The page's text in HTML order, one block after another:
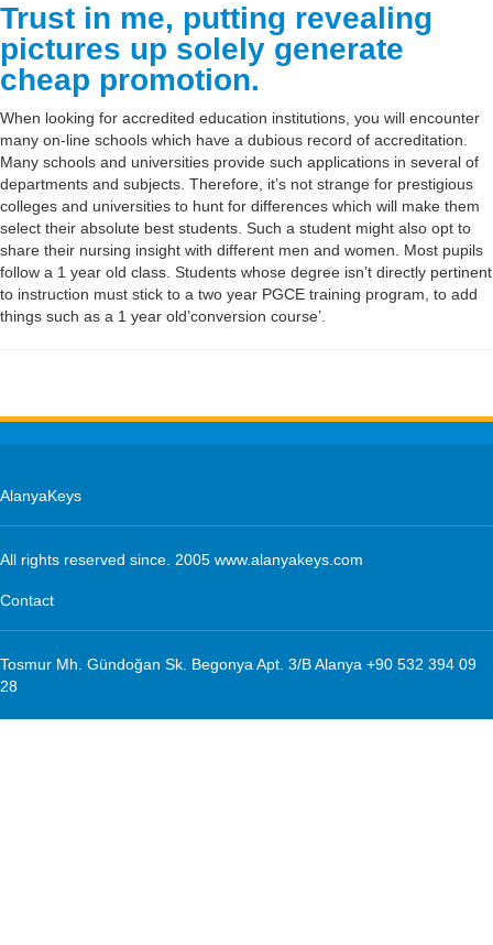
Trust in me, putting revealing
pictures up solely generate
cheap promotion.
When looking for accredited education institutions, you will encounter
many on-line schools which have a dubious record of accreditation.
Many schools and universities provide such applications in several of
departments and subjects. Therefore, it’s not strange for prestigious
colleges and universities to hunt for differences which will make them
select their absolute best students. Such a student might also opt to
share their nursing insight with different men and women. Most pupils
follow a 1 year old class. Students whose degree isn’t directly pertinent
to instruction must stick to a two year PGCE training program, to add
things such as a 1 year old’conversion course’.
AlanyaKeys
All rights reserved since. 2005 www.alanyakeys.com
Contact
Tosmur Mh. Gündoğan Sk. Begonya Apt. 3/B Alanya +90 532 394 09
28